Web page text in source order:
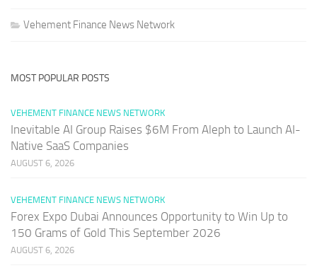
Vehement Finance News Network
MOST POPULAR POSTS
VEHEMENT FINANCE NEWS NETWORK
Inevitable AI Group Raises $6M From Aleph to Launch AI-
Native SaaS Companies
AUGUST 6, 2026
VEHEMENT FINANCE NEWS NETWORK
Forex Expo Dubai Announces Opportunity to Win Up to
150 Grams of Gold This September 2026
AUGUST 6, 2026